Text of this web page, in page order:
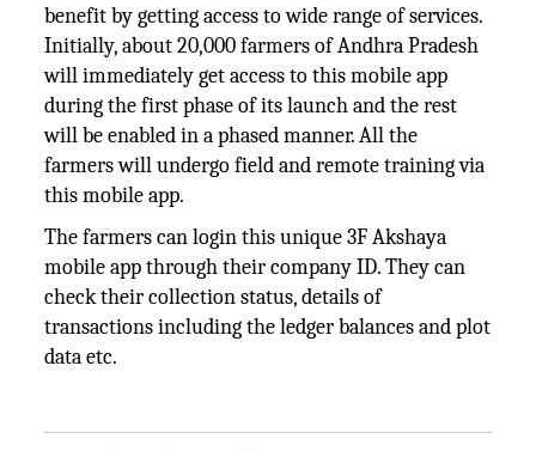
benefit by getting access to wide range of services.
Initially, about 20,000 farmers of Andhra Pradesh
will immediately get access to this mobile app
during the first phase of its launch and the rest
will be enabled in a phased manner. All the
farmers will undergo field and remote training via
this mobile app.
The farmers can login this unique 3F Akshaya
mobile app through their company ID. They can
check their collection status, details of
transactions including the ledger balances and plot
data etc.